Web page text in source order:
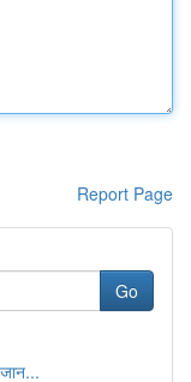
Report Page
Go